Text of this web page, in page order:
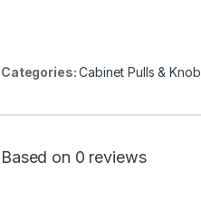
Categories:Cabinet Pulls & Knob
Based on 0 reviews